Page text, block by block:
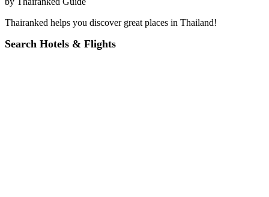
Thairanked helps you discover great places in Thailand!
Search Hotels & Flights